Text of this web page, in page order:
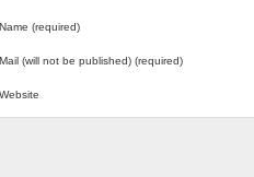
Name (required)
Mail (will not be published) (required)
Website